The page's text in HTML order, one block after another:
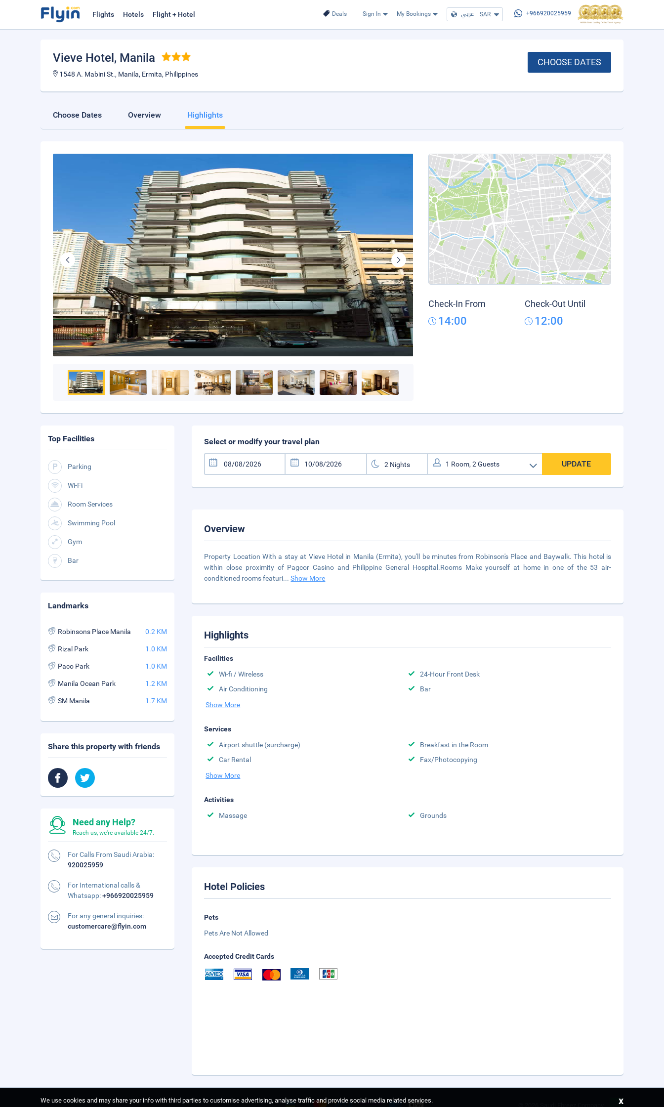
Deals Sign In My Bookings عربي | SAR +966920025959
Flights Hotels Flight + Hotel
Vieve Hotel , Manila
1548 A. Mabini St., Manila, Ermita, Philippines
CHOOSE DATES
Choose Dates Overview Highlights
Check-In From
14:00
Check-Out Until
12:00
Select or modify your travel plan
UPDATE
Overview
Property Location With a stay at Vieve Hotel in Manila (Ermita), you'll be minutes from Robinson's Place and Baywalk. This hotel is
within close proximity of Pagcor Casino and Philippine General Hospital.Rooms Make yourself at home in one of the 53 air-
conditioned rooms featuri...Show More
Highlights
Facilities
Wi-fi / Wireless
24-Hour Front Desk
Air Conditioning
Bar
Show More
Services
Airport shuttle (surcharge)
Breakfast in the Room
Car Rental
Fax/Photocopying
Show More
Activities
Massage
Grounds
Hotel Policies
Pets
Pets Are Not Allowed
Accepted Credit Cards
Top Facilities
Parking
Wi-Fi
Room Services
Swimming Pool
Gym
Bar
Landmarks
Robinsons Place Manila 0.2 KM
Rizal Park 1.0 KM
Paco Park 1.0 KM
Manila Ocean Park 1.2 KM
SM Manila 1.7 KM
Share this property with friends
Need any Help?
Reach us, we're available 24/7.
For Calls From Saudi Arabia:
920025959
For International calls &
Whatsapp:+966920025959
For any general inquiries:
customercare@flyin.com
We use cookies and may share your info with third parties to customise advertising, analyse traffic and provide social media related services.
x